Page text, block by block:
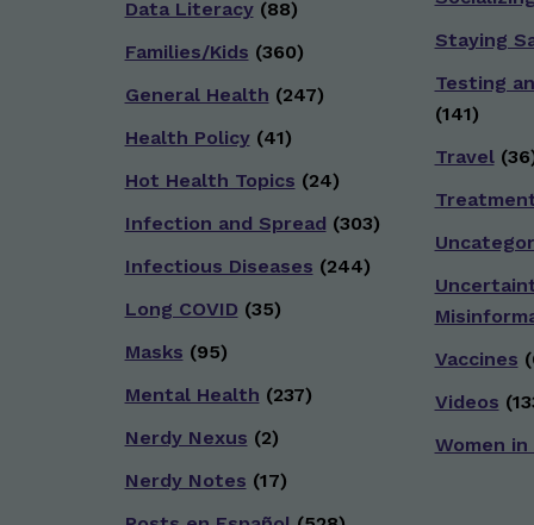
Data Literacy(88)
Families/Kids (360)
General Health (247)
Health Policy(41)
Hot Health Topics (24)
Infection and Spread (303)
Infectious Diseases (244)
Long COVID (35)
Masks (95)
Mental Health (237)
Nerdy Nexus (2)
Nerdy Notes (17)
Staying
Testing
(141)
Travel
Vaccines
Videos
Women in